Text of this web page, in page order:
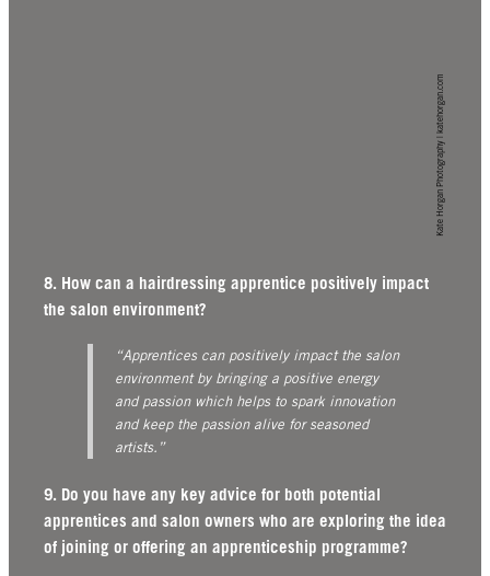
8. How can a hairdressing apprentice positively impact
the salon environment?
“Apprentices can positively impact the salon
environment by bringing a positive energy
and passion which helps to spark innovation
and keep the passion alive for seasoned
artists.”
9. Do you have any key advice for both potential
apprentices and salon owners who are exploring the idea
of joining or offering an apprenticeship programme?
Kate Horgan Photography | katehorgan.com